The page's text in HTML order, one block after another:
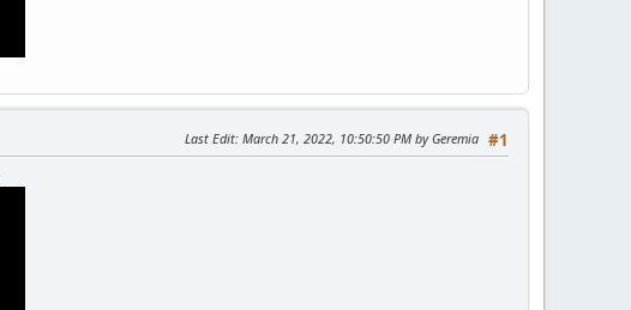
#1
Last Edit: March 21, 2022, 10:50:50 PM by Geremia